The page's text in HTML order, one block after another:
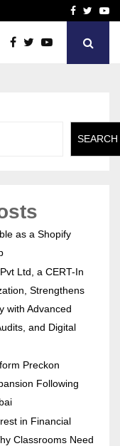
AI ConstructionFacebook
SEARCH
as a Shopify
Ltd, a CERT-In
Strengthens
with Advanced
and Digital
Preckon
Following
in Financial
Classrooms Need